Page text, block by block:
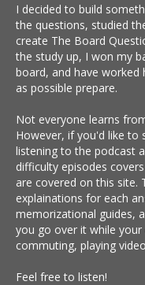
I decided to build
the questions, studied
create The Board
the study up, I won my
board, and have worked
as possible prepare.
Not everyone learns
However, if you'd like to
listening to the podcast
difficulty episodes
are covered on this site.
explainations for each
memorizational guides,
you go over it while
commuting, playing
Feel free to listen!